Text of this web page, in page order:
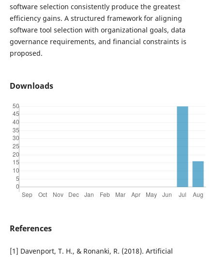
software selection consistently produce the greatest
efficiency gains. A structured framework for aligning
software tool selection with organizational goals, data
governance requirements, and financial constraints is
proposed.
Downloads
References
[1] Davenport, T. H., & Ronanki, R. (2018). Artificial